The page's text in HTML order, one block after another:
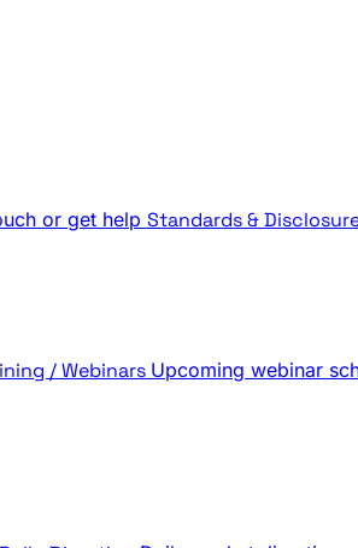
or get help Standards &
/ Webinars Upcoming webinar